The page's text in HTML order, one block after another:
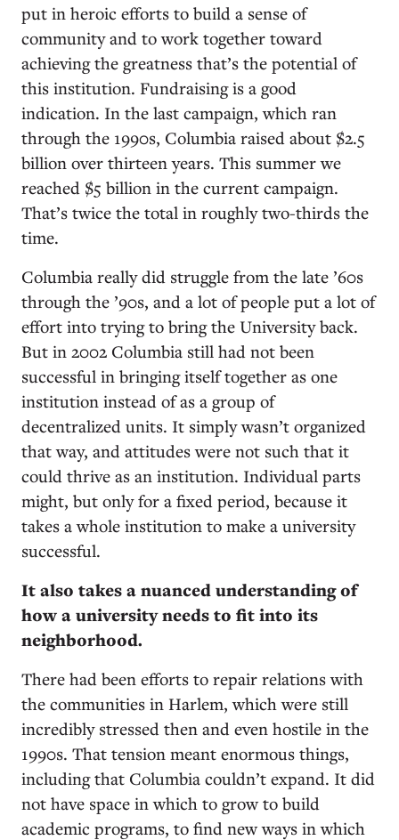
put in heroic efforts to build a sense of
community and to work together toward
achieving the greatness that’s the potential of
this institution. Fundraising is a good
indication. In the last campaign, which ran
through the 1990s, Columbia raised about $2.5
billion over thirteen years. This summer we
reached $5 billion in the current campaign.
That’s twice the total in roughly two-thirds the
time.
Columbia really did struggle from the late ’60s
through the ’90s, and a lot of people put a lot of
effort into trying to bring the University back.
But in 2002 Columbia still had not been
successful in bringing itself together as one
institution instead of as a group of
decentralized units. It simply wasn’t organized
that way, and attitudes were not such that it
could thrive as an institution. Individual parts
might, but only for a fixed period, because it
takes a whole institution to make a university
successful.
It also takes a nuanced understanding of
how a university needs to fit into its
neighborhood.
There had been efforts to repair relations with
the communities in Harlem, which were still
incredibly stressed then and even hostile in the
1990s. That tension meant enormous things,
including that Columbia couldn’t expand. It did
not have space in which to grow to build
academic programs, to find new ways in which